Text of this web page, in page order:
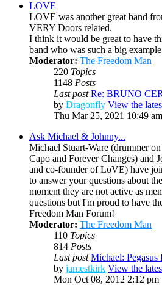
LOVE
LOVE was another great band
VERY Doors related.
I think it would be great to have
band who was such a big
Moderator: The Freedom Man
220 Topics
1148 Posts
Last post Re: BRUNO
by Dragonfly View the
Thu Mar 25, 2021 10:49 am
Ask Michael & Johnny...
Michael Stuart-Ware (drummer
Capo and Forever Changes) and
and co-founder of LoVE) have
to answer your questions about
moment they are not active as
questions but I'm proud to have
Freedom Man Forum!
Moderator: The Freedom Man
110 Topics
814 Posts
Last post Michael: Pegasus
by jamestkirk View the
Mon Oct 08, 2012 2:12 pm